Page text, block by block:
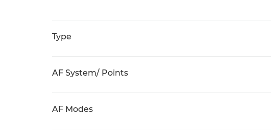
Type
AF System/ Points
AF Modes